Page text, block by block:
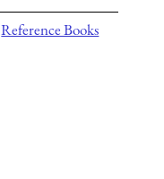
Reference Books